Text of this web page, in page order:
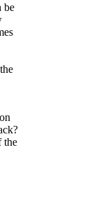
be
the